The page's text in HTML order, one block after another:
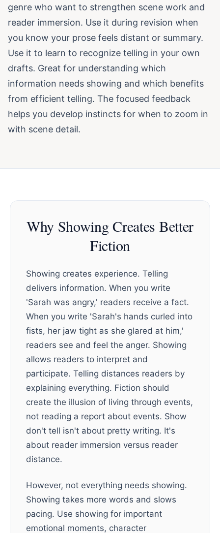
genre who want to strengthen scene work and
reader immersion. Use it during revision when
you know your prose feels distant or summary.
Use it to learn to recognize telling in your own
drafts. Great for understanding which
information needs showing and which benefits
from efficient telling. The focused feedback
helps you develop instincts for when to zoom in
with scene detail.
Why Showing Creates Better
Fiction
Showing creates experience. Telling
delivers information. When you write
'Sarah was angry,' readers receive a fact.
When you write 'Sarah's hands curled into
fists, her jaw tight as she glared at him,'
readers see and feel the anger. Showing
allows readers to interpret and
participate. Telling distances readers by
explaining everything. Fiction should
create the illusion of living through events,
not reading a report about events. Show
don't tell isn't about pretty writing. It's
about reader immersion versus reader
distance.
However, not everything needs showing.
Showing takes more words and slows
pacing. Use showing for important
emotional moments, character